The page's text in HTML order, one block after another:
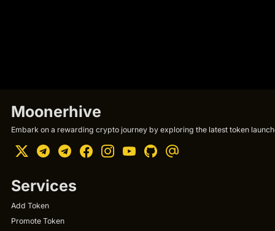
Moonerhive
Embark on a rewarding crypto journey by exploring the latest token
Services
Add Token
Promote Token